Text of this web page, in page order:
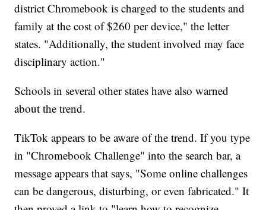
district Chromebook is charged to the students and
family at the cost of $260 per device," the letter
states. "Additionally, the student involved may face
disciplinary action."
Schools in several other states have also warned
about the trend.
TikTok appears to be aware of the trend. If you type
in "Chromebook Challenge" into the search bar, a
message appears that says, "Some online challenges
can be dangerous, disturbing, or even fabricated." It